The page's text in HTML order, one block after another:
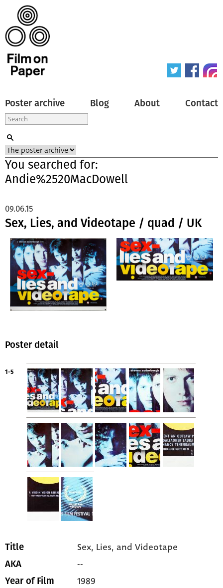
Poster archive Blog About Contact
You searched for:
Andie%2520MacDowell
Sex, Lies, and Videotape / quad / UK
09.06.15
Poster detail
1-5
Title Sex, Lies, and Videotape
AKA --
Year of Film 1989